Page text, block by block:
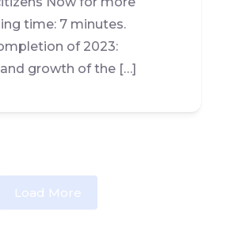
time: 7 minutes.
of 2023:
growth of the […]
Load More